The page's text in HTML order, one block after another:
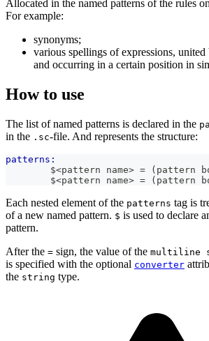
Allocated in the named patterns of the rules
For example:
synonyms;
various spellings of expressions,
and occurring in a certain position in
How to use
The list of named patterns is declared in the
in the .sc-file. And represents the structure:
patterns:
$<pattern name> = (pattern
$<pattern name> = (pattern
Each nested element of the patterns tag is
of a new named pattern. $ is used to declare
pattern.
After the = sign, the value of the multiline
is specified with the optional converter
the string type.